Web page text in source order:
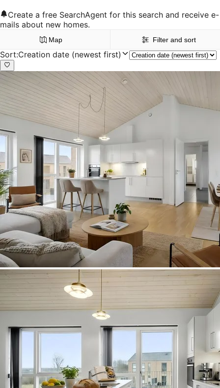
Create a free SearchAgent for this search and receive e-
mails about new homes.
Map Filter and sort
Sort:Creation date (newest first)